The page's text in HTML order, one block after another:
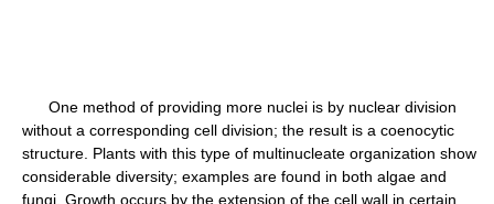
One method of providing more nuclei is by nuclear division
without a corresponding cell division; the result is a coenocytic
structure. Plants with this type of multinucleate organization show
considerable diversity; examples are found in both algae and
fungi. Growth occurs by the extension of the cell wall in certain